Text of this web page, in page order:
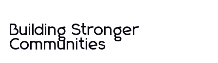
Building Stronger
Communities